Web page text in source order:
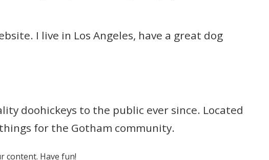
I live in Los Angeles, have a great dog
doohickeys to the public ever since. Located
for the Gotham community.
content. Have fun!